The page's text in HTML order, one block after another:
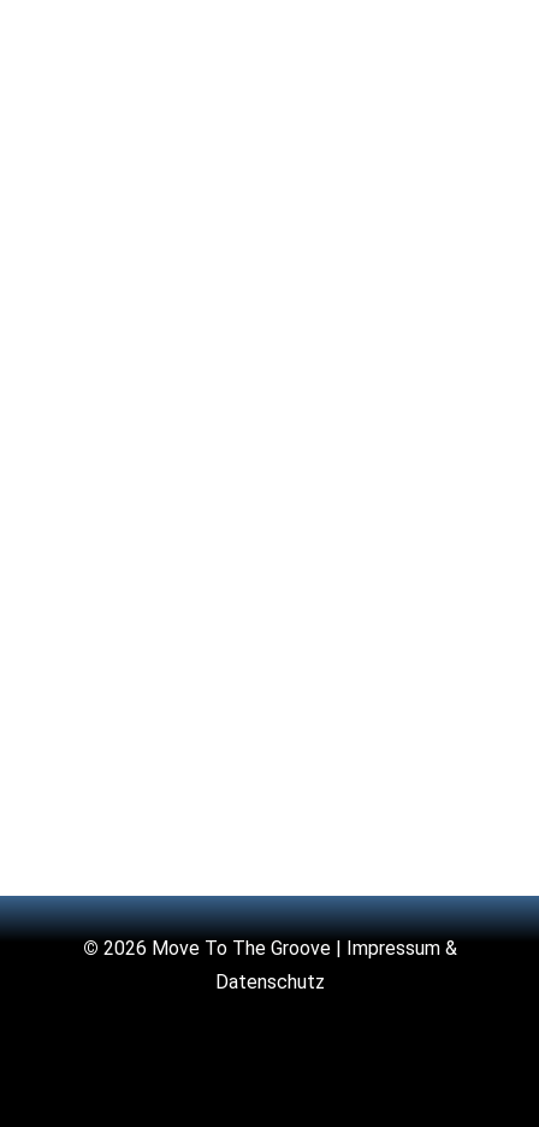
© 2026 Move To The Groove | Impressum &
Datenschutz